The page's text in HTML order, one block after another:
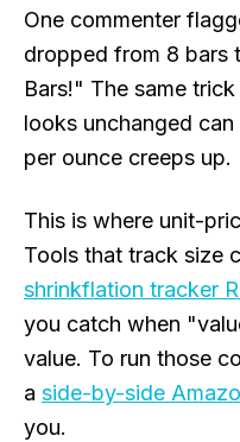
One commenter
dropped from 8 bars
Bars!" The same
looks unchanged
per ounce creeps up.
This is where unit-
Tools that track size
shrinkflation tracker
you catch when
value. To run those
a side-by-side
you.